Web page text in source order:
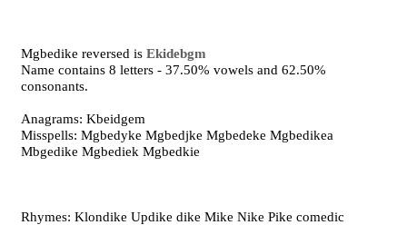
Mgbedike reversed isEkidebgm
Name contains 8 letters - 37.50% vowels and 62.50%
consonants.
Anagrams: Kbeidgem
Misspells: Mgbedyke Mgbedjke Mgbedeke Mgbedikea
Mbgedike Mgbediek Mgbedkie
Rhymes: Klondike Updike dike Mike Nike Pike comedic